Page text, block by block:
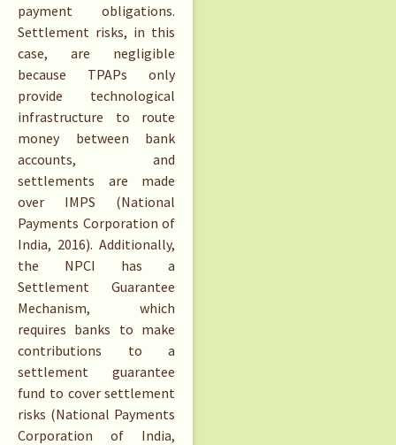
payment obligations.
Settlement risks, in this
case, are negligible
because TPAPs only
provide technological
infrastructure to route
money between bank
accounts, and
settlements are made
over IMPS (National
Payments Corporation of
India, 2016). Additionally,
the NPCI has a
Settlement Guarantee
Mechanism, which
requires banks to make
contributions to a
settlement guarantee
fund to cover settlement
risks (National Payments
Corporation of India,